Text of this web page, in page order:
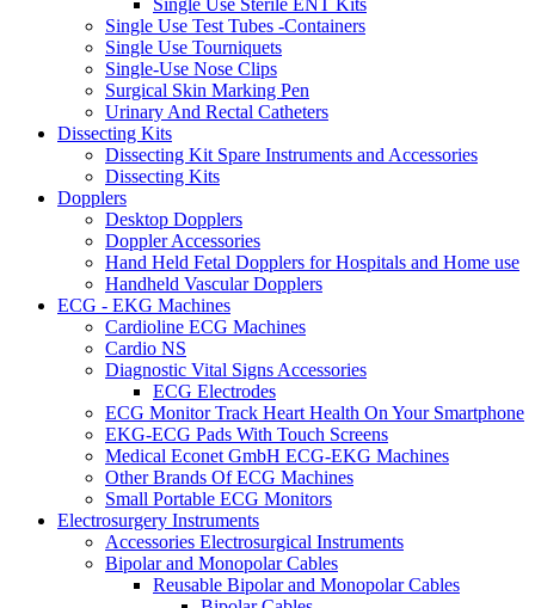
Single Use Sterile ENT Kits
Single Use Test Tubes -Containers
Single Use Tourniquets
Single-Use Nose Clips
Surgical Skin Marking Pen
Urinary And Rectal Catheters
Dissecting Kits
Dissecting Kit Spare Instruments and Accessories
Dissecting Kits
Dopplers
Desktop Dopplers
Doppler Accessories
Hand Held Fetal Dopplers for Hospitals and Home use
Handheld Vascular Dopplers
ECG - EKG Machines
Cardioline ECG Machines
Cardio NS
Diagnostic Vital Signs Accessories
ECG Electrodes
ECG Monitor Track Heart Health On Your Smartphone
EKG-ECG Pads With Touch Screens
Medical Econet GmbH ECG-EKG Machines
Other Brands Of ECG Machines
Small Portable ECG Monitors
Electrosurgery Instruments
Accessories Electrosurgical Instruments
Bipolar and Monopolar Cables
Reusable Bipolar and Monopolar Cables